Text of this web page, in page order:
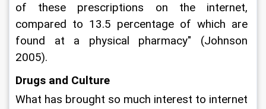
of these prescriptions on the internet,
compared to 13.5 percentage of which are
found at a physical pharmacy" (Johnson
2005).
Drugs and Culture
What has brought so much interest to internet